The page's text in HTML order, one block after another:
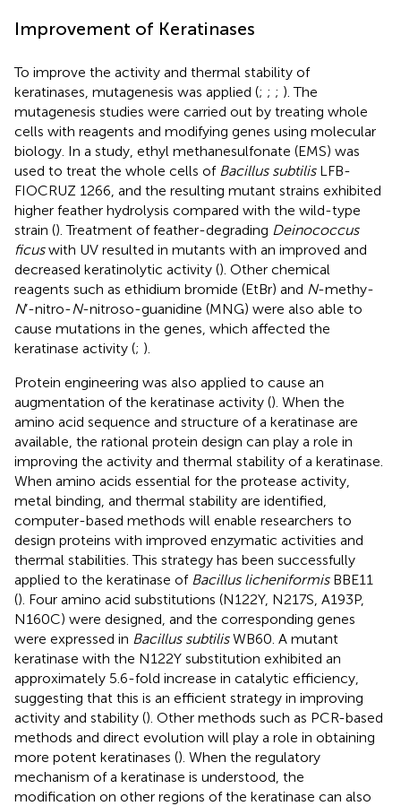
Improvement of Keratinases
To improve the activity and thermal stability of
keratinases, mutagenesis was applied (; ; ; ). The
mutagenesis studies were carried out by treating whole
cells with reagents and modifying genes using molecular
biology. In a study, ethyl methanesulfonate (EMS) was
used to treat the whole cells of Bacillus subtilisLFB-
FIOCRUZ 1266, and the resulting mutant strains exhibited
higher feather hydrolysis compared with the wild-type
strain (). Treatment of feather-degrading Deinococcus
ficuswith UV resulted in mutants with an improved and
decreased keratinolytic activity (). Other chemical
reagents such as ethidium bromide (EtBr) and N-methy-
N’-nitro-N-nitroso-guanidine (MNG) were also able to
cause mutations in the genes, which affected the
keratinase activity (; ).
Protein engineering was also applied to cause an
augmentation of the keratinase activity (). When the
amino acid sequence and structure of a keratinase are
available, the rational protein design can play a role in
improving the activity and thermal stability of a keratinase.
When amino acids essential for the protease activity,
metal binding, and thermal stability are identified,
computer-based methods will enable researchers to
design proteins with improved enzymatic activities and
thermal stabilities. This strategy has been successfully
applied to the keratinase of Bacillus licheniformisBBE11
(). Four amino acid substitutions (N122Y, N217S, A193P,
N160C) were designed, and the corresponding genes
were expressed in Bacillus subtilisWB60. A mutant
keratinase with the N122Y substitution exhibited an
approximately 5.6-fold increase in catalytic efficiency,
suggesting that this is an efficient strategy in improving
activity and stability (). Other methods such as PCR-based
methods and direct evolution will play a role in obtaining
more potent keratinases (). When the regulatory
mechanism of a keratinase is understood, the
modification on other regions of the keratinase can also